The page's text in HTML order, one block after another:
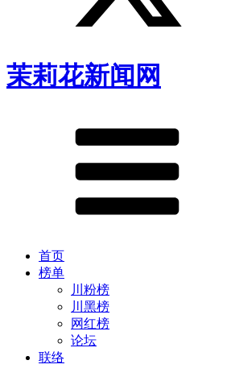
茉莉花新闻网
首页
榜单
川粉榜
川黑榜
网红榜
论坛
联络